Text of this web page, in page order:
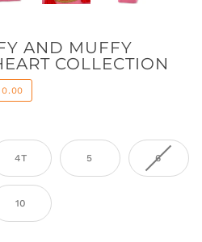
AND MUFFY
COLLECTION
4T 5 6
10